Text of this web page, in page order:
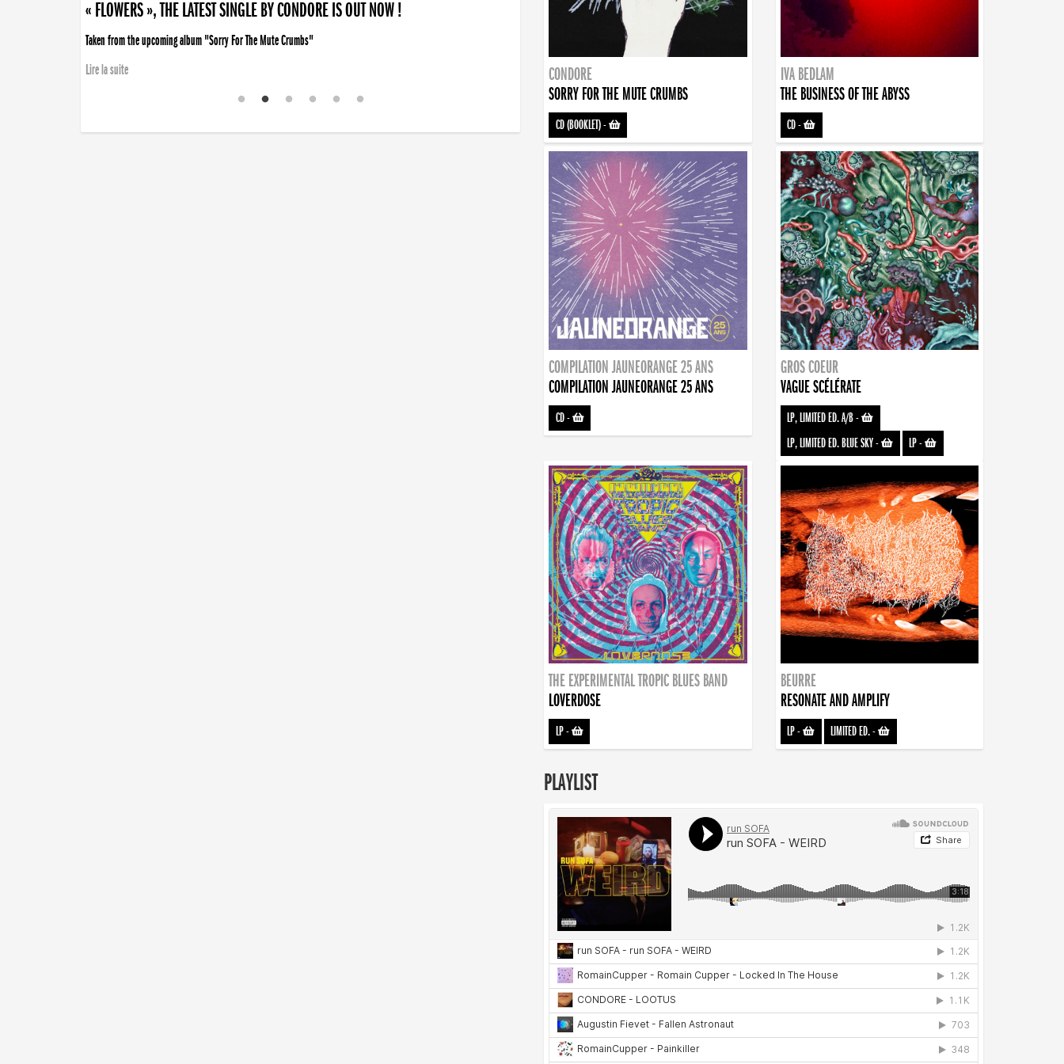
« FLOWERS », THE LATEST SINGLE BY CONDORE IS OUT NOW !
Taken from the upcoming album "Sorry For The Mute Crumbs"
Lire la suite
CONDORE
SORRY FOR THE MUTE CRUMBS
CD (BOOKLET)-
IVA BEDLAM
THE BUSINESS OF THE ABYSS
CD-
COMPILATION JAUNEORANGE 25 ANS
COMPILATION JAUNEORANGE 25 ANS
CD-
GROS COEUR
VAGUE SCÉLÉRATE
LP, LIMITED ED. A/B-
LP, LIMITED ED. BLUE SKY- LP-
THE EXPERIMENTAL TROPIC BLUES BAND
LOVERDOSE
LP-
BEURRE
RESONATE AND AMPLIFY
LP- LIMITED ED.-
PLAYLIST